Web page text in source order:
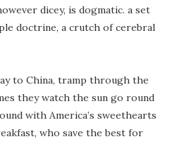
dicey, is dogmatic. a set
doctrine, a crutch of cerebral
to China, tramp through the
they watch the sun go round
with America’s sweethearts
who save the best for